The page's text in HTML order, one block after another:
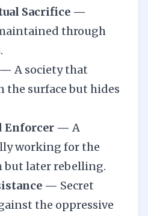
Sacrifice —
through
— A society that
the surface but hides
Enforcer — A
working for the
but later rebelling.
— Secret
the oppressive